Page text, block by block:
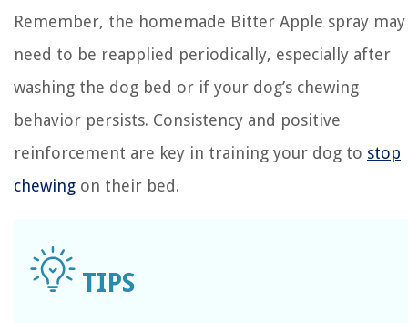
Remember, the homemade Bitter Apple spray may
need to be reapplied periodically, especially after
washing the dog bed or if your dog’s chewing
behavior persists. Consistency and positive
reinforcement are key in training your dog to stop
chewing on their bed.